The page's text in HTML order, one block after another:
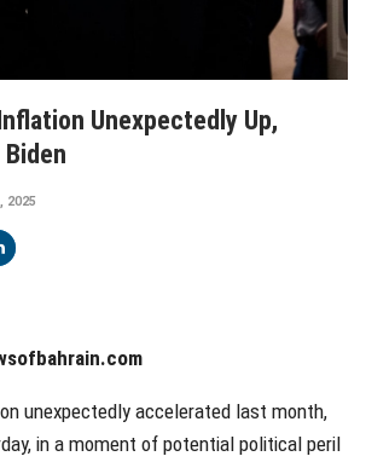
Unexpectedly Up,
2025
unexpectedly accelerated last month,
in a moment of potential political peril